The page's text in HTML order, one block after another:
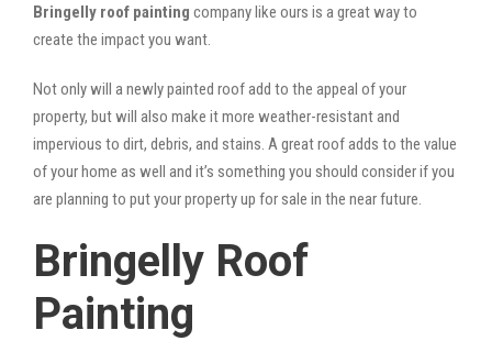
Bringelly roof painting company like ours is a great way to
create the impact you want.
Not only will a newly painted roof add to the appeal of your
property, but will also make it more weather-resistant and
impervious to dirt, debris, and stains. A great roof adds to the value
of your home as well and it’s something you should consider if you
are planning to put your property up for sale in the near future.
Bringelly Roof
Painting